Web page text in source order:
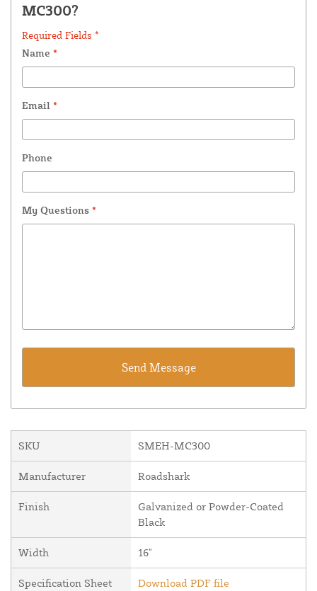
MC300?
Required Fields *
Name *
Email *
Phone
My Questions *
SKU SMEH-MC300
Manufacturer Roadshark
Finish
Galvanized or Powder-Coated
Black
Width 16"
Specification Sheet Download PDF file